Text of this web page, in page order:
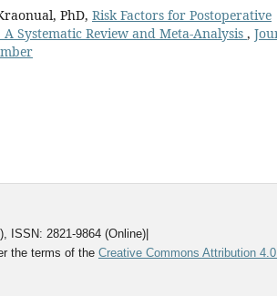
PhD, Risk Factors for Postoperative
Systematic Review and Meta-Analysis ,
ISSN: 2821-9864 (Online)|
the terms of the Creative Commons Attribution